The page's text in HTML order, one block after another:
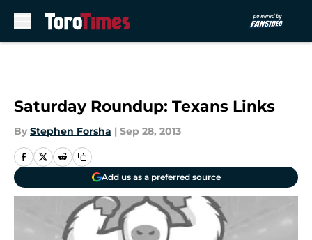
Saturday Roundup: Texans Links
By Stephen Forsha | Sep 28, 2013
Add us as a preferred source